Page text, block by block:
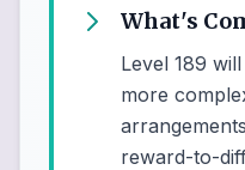
What's
Level 189
more
reward-to-